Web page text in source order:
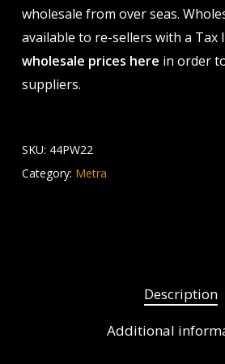
wholesale from over seas.
available to re-sellers with a Tax
wholesale prices here in order
suppliers.
SKU: 44PW22
Category: Metra
Description
Additional